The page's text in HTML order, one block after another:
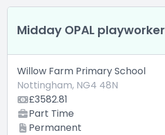
Midday OPAL playworker
Willow Farm Primary School
Nottingham, NG4 48N
£3582.81
Part Time
Permanent